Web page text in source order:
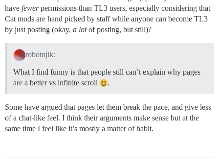
have fewerpermissions than TL3 users, especially considering that
Cat mods are hand picked by staff while anyone can become TL3
by just posting (okay, a lotof posting, but still)?
robotnjik:
What I find funny is that people still can’t explain why pages
are a better vs infinite scroll
.
Some have argued that pages let them break the pace, and give less
of a chat-like feel. I think their arguments make sense but at the
same time I feel like it’s mostly a matter of habit.